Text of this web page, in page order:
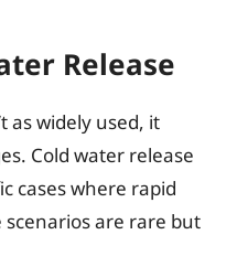
Release
as widely used, it
Cold water release
cases where rapid
scenarios are rare but